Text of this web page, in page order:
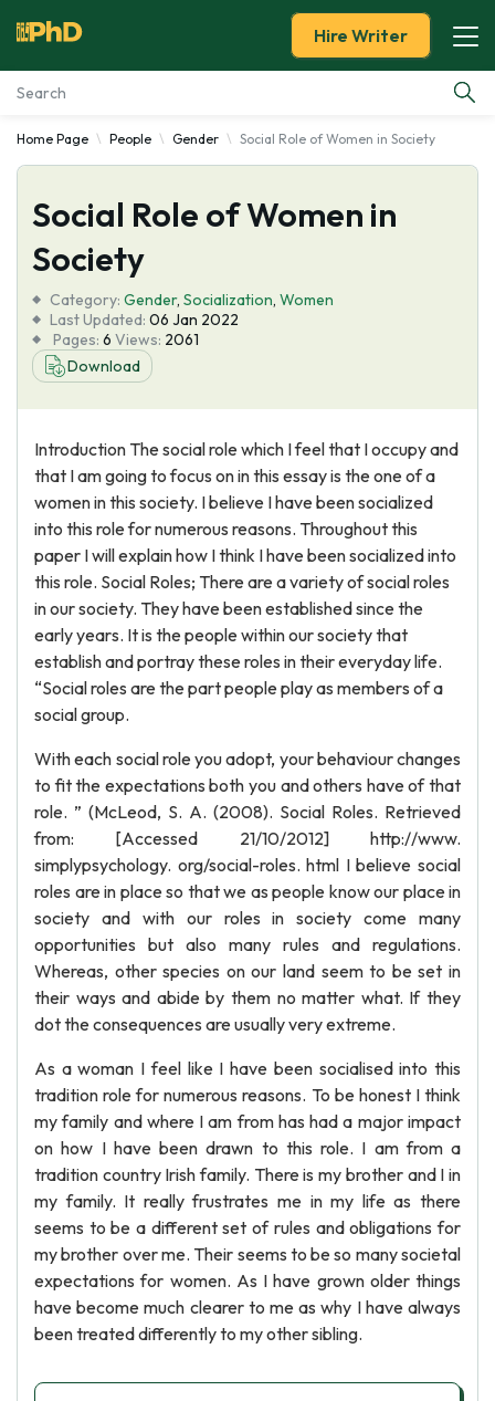
Essay Examples
Services
Tools
Blog
About Us
Hire Writer
Home Page People Gender Social Role of Women in Society
Social Role of Women in
Society
Category: Gender, Socialization, Women
Last Updated: 06 Jan 2022
Pages: 6 Views: 2061
Download
Introduction The social role which I feel that I occupy and
that I am going to focus on in this essay is the one of a
women in this society. I believe I have been socialized
into this role for numerous reasons. Throughout this
paper I will explain how I think I have been socialized into
this role. Social Roles; There are a variety of social roles
in our society. They have been established since the
early years. It is the people within our society that
establish and portray these roles in their everyday life.
“Social roles are the part people play as members of a
social group.
With each social role you adopt, your behaviour changes
to fit the expectations both you and others have of that
role. ” (McLeod, S. A. (2008). Social Roles. Retrieved
from: [Accessed 21/10/2012] http://www.
simplypsychology. org/social-roles. html I believe social
roles are in place so that we as people know our place in
society and with our roles in society come many
opportunities but also many rules and regulations.
Whereas, other species on our land seem to be set in
their ways and abide by them no matter what. If they
dot the consequences are usually very extreme.
As a woman I feel like I have been socialised into this
tradition role for numerous reasons. To be honest I think
my family and where I am from has had a major impact
on how I have been drawn to this role. I am from a
tradition country Irish family. There is my brother and I in
my family. It really frustrates me in my life as there
seems to be a different set of rules and obligations for
my brother over me. Their seems to be so many societal
expectations for women. As I have grown older things
have become much clearer to me as why I have always
been treated differently to my other sibling.